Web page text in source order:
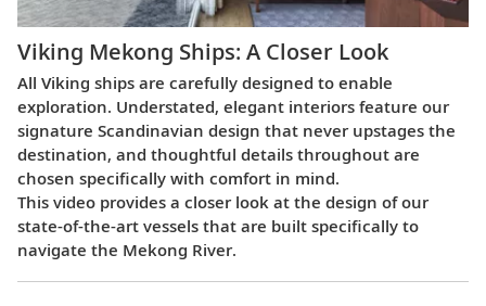
Viking Mekong Ships: A Closer Look
All Viking ships are carefully designed to enable
exploration. Understated, elegant interiors feature our
signature Scandinavian design that never upstages the
destination, and thoughtful details throughout are
chosen specifically with comfort in mind.
This video provides a closer look at the design of our
state-of-the-art vessels that are built specifically to
navigate the Mekong River.